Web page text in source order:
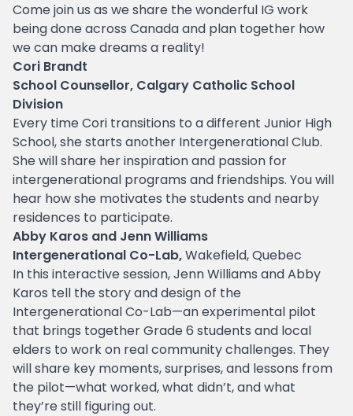
Come join us as we share the wonderful IG work
being done across Canada and plan together how
we can make dreams a reality!
Cori Brandt
School Counsellor, Calgary Catholic School
Division
Every time Cori transitions to a different Junior High
School, she starts another Intergenerational Club.
She will share her inspiration and passion for
intergenerational programs and friendships. You will
hear how she motivates the students and nearby
residences to participate.
Abby Karos and Jenn Williams
Intergenerational Co-Lab,Wakefield, Quebec
In this interactive session, Jenn Williams and Abby
Karos tell the story and design of the
Intergenerational Co-Lab—an experimental pilot
that brings together Grade 6 students and local
elders to work on real community challenges. They
will share key moments, surprises, and lessons from
the pilot—what worked, what didn’t, and what
they’re still figuring out.